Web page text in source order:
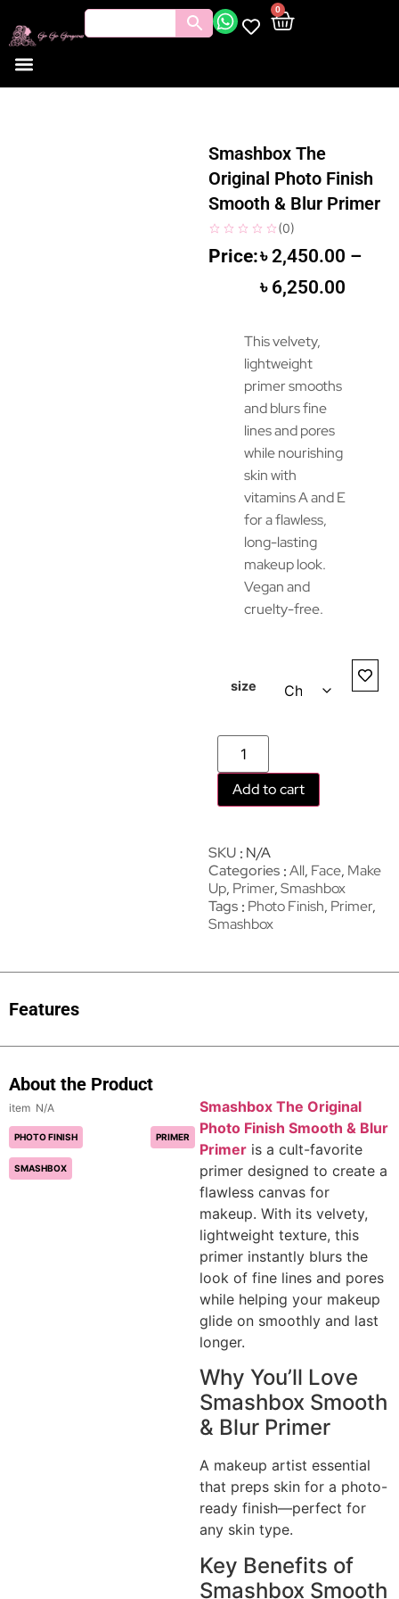
0
Smashbox The
Original Photo Finish
Smooth & Blur Primer
(0)
৳2,450.00 –
৳ 6,250.00
This velvety,
lightweight
primer smooths
and blurs fine
lines and pores
while nourishing
skin with
vitamins A and E
for a flawless,
long-lasting
makeup look.
Vegan and
cruelty-free.
size
Add to cart
SKU N/A
Categories All, Face, Make
Up, Primer,Smashbox
Tags Photo Finish, Primer,
Smashbox
Features
About the Product
N/A
PHOTO FINISH PRIMER
SMASHBOX
Smashbox The Original
Photo Finish Smooth & Blur
Primer is a cult-favorite
primer designed to create a
flawless canvas for
makeup. With its velvety,
lightweight texture, this
primer instantly blurs the
look of fine lines and pores
while helping your makeup
glide on smoothly and last
longer.
Why You’ll Love
Smashbox Smooth
& Blur Primer
A makeup artist essential
that preps skin for a photo-
ready finish—perfect for
any skin type.
Key Benefits of
Smashbox Smooth